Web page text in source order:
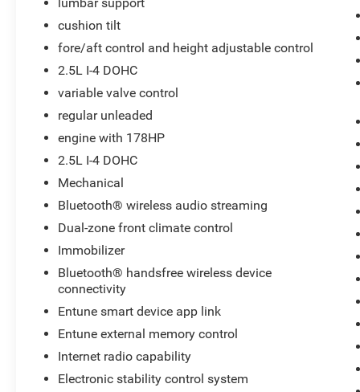
with a sleek and sophisticated black color.
Maintaining a stable interior temperature in this
Toyota Camry is easy with the climate control
system. It has a 4 Cyl, 2.5L high output engine.
conditions. Help alleviate lower back pain with
the driver seat lumbar support in this vehicle. It
features cruise control for long trips. The high
efficiency automatic transmission shifts
Packages
Carpet Floor Mats and Carpet Trunk Mat.
build and subject to change. Please confirm the
accuracy of the included equipment by calling
the dealer prior to purchase.**
cushion tilt
fore/aft control and height adjustable control
2.5L I-4 DOHC
variable valve control
regular unleaded
engine with 178HP
2.5L I-4 DOHC
Mechanical
Bluetooth® wireless audio streaming
Dual-zone front climate control
Immobilizer
Bluetooth® handsfree wireless device
connectivity
Entune smart device app link
Entune external memory control
Internet radio capability
Electronic stability control system